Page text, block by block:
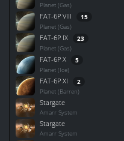
Planet (Gas)
FAT-6P VIII 15
Planet (Gas)
FAT-6P IX 23
Planet (Gas)
FAT-6P X 5
Planet (Ice)
FAT-6P XI 2
Planet (Barren)
Stargate
Amarr System
Stargate
Amarr System